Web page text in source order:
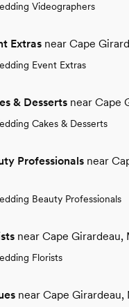
Videographers
Extras near Cape
Event Extras
& Desserts near Cape
Cakes & Desserts
Professionals near
Beauty Professionals
near Cape Girardeau,
Florists
near Cape Girardeau,